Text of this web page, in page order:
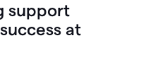
support
at